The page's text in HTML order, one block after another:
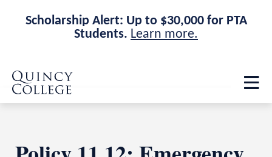
Scholarship Alert: Up to $30,000 for PTA
Students. Learn more.
Skip
main
site
navigation
Skip
main
content
Quincy College Home